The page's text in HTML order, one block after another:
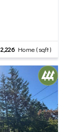
2,226Home (sqft)